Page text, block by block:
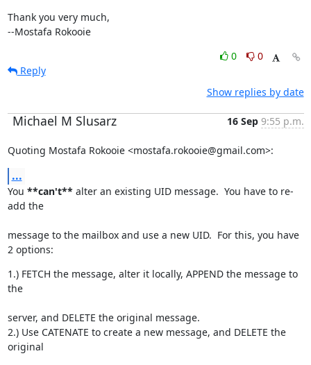
Thank you very much,
--Mostafa Rokooie
0
0
Reply
Show replies by date
Michael M Slusarz 16 Sep 9:55 p.m.
Quoting Mostafa Rokooie <mostafa.rokooie@gmail.com>:
...
You **can't** alter an existing UID message.  You have to re-
add the
message to the mailbox and use a new UID.  For this, you have
2 options:
1.) FETCH the message, alter it locally, APPEND the message to
the
server, and DELETE the original message.
2.) Use CATENATE to create a new message, and DELETE the
original